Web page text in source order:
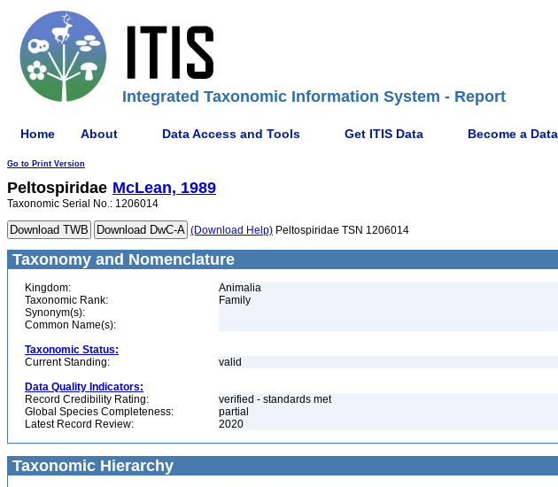
Integrated Taxonomic Information System - Report
Home About Data Access and Tools Get ITIS Data Become a
Go to Print Version
Peltospiridae McLean, 1989
Taxonomic Serial No.: 1206014
(Download Help) Peltospiridae TSN 1206014
Taxonomy and Nomenclature
Kingdom:
Animalia
Taxonomic Rank:
Family
Synonym(s):
Common Name(s):
Taxonomic Status:
Current Standing:
valid
Data Quality Indicators:
Record Credibility Rating:
verified - standards met
Global Species Completeness:
partial
Latest Record Review:
2020
Taxonomic Hierarchy